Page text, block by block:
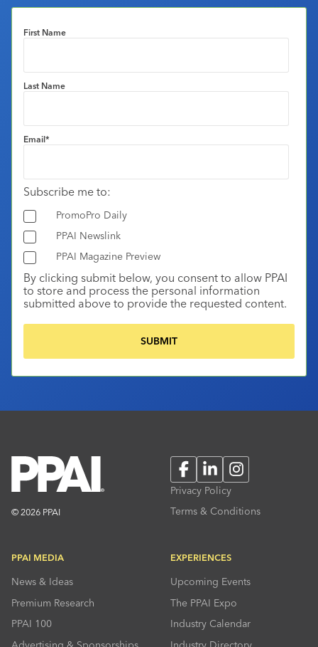
First Name
Last Name
Email*
Subscribe me to:
PromoPro Daily
PPAI Newslink
PPAI Magazine Preview
By clicking submit below, you consent to allow PPAI
to store and process the personal information
submitted above to provide the requested content.
© 2026 PPAI
FacebookLinkedInInstagram
Privacy Policy
Terms & Conditions
PPAI MEDIA
News & Ideas
Premium Research
PPAI 100
EXPERIENCES
Upcoming Events
The PPAI Expo
Industry Calendar